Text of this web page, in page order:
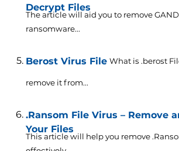
Decrypt Files
The article will aid you to remove
ransomware...
Berost Virus File What is .berost
remove it from...
.Ransom File Virus – Remove
Your Files
This article will help you remove